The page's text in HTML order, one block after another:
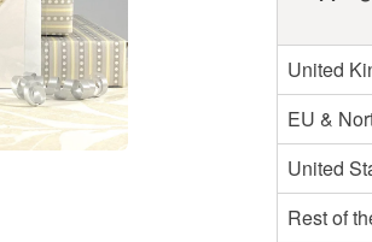
United
EU &
United
Rest of